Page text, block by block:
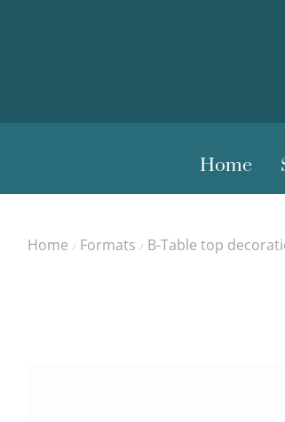
Home
Home / Formats / B-Table top